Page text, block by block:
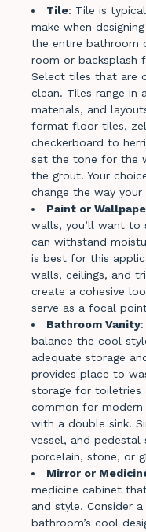
Tile: Tile is
make when
the entire bathroom
room or backsplash
Select tiles that are
clean. Tiles range in
materials, and
format floor tiles,
checkerboard to
set the tone for the
the grout! Your
change the way
Paint or
walls, you’ll want
can withstand
is best for this
walls, ceilings, and
create a cohesive
serve as a focal
Bathroom Vanity
balance the cool
adequate storage
provides place to
storage for toiletries
common for
with a double sink.
vessel, and pedestal
porcelain, stone, or
Mirror or
medicine cabinet
and style. Consider
bathroom’s cool